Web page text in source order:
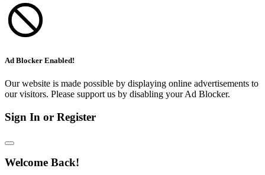
Ad Blocker Enabled!
Our website is made possible by displaying online advertisements to
our visitors. Please support us by disabling your Ad Blocker.
Sign In or Register
Welcome Back!